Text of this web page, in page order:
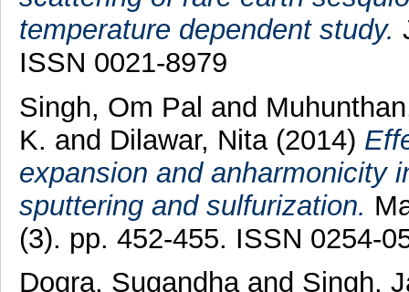
temperature dependent study.
ISSN 0021-8979
Singh, Om Pal and
K. and Dilawar, Nita (2014)
expansion and anharmonicity
sputtering and sulfurization.
(3). pp. 452-455. ISSN 0254-
Dogra, Sugandha and Singh,